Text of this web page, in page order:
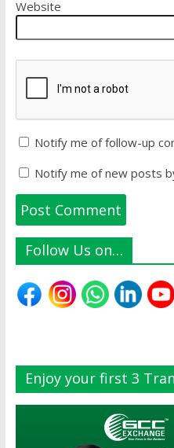
Website
Notify me of follow-up
Notify me of new posts
Follow Us on…
Enjoy your first 3